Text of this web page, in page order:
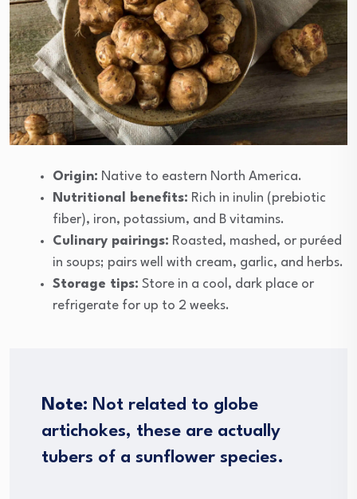
Origin: Native to eastern North America.
Nutritional benefits: Rich in inulin (prebiotic
fiber), iron, potassium, and B vitamins.
Culinary pairings: Roasted, mashed, or puréed
in soups; pairs well with cream, garlic, and herbs.
Storage tips: Store in a cool, dark place or
refrigerate for up to 2 weeks.
Note: Not related to globe
artichokes, these are actually
tubers of a sunflower species.